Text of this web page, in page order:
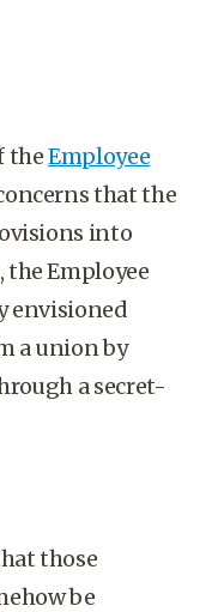
theEmployee
that the
into
Employee
envisioned
a union by
a secret-
those
be